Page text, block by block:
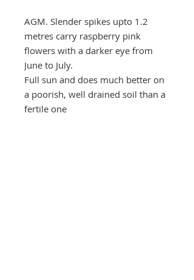
AGM. Slender spikes upto 1.2
metres carry raspberry pink
flowers with a darker eye from
June to July.
Full sun and does much better on
a poorish, well drained soil than a
fertile one